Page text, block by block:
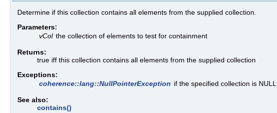
Determine if this collection contains all elements from the supplied collection.
Parameters:
vCol the collection of elements to test for containment
Returns:
true iff this collection contains all elements from the supplied collection
Exceptions:
coherence::lang::NullPointerException if the specified collection is NULL
See also:
contains()